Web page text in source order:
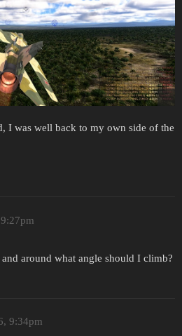
I was well back to my own side of the
around what angle should I climb?
9:34pm